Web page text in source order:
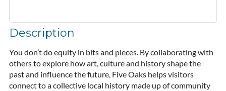
Description
You don’t do equity in bits and pieces. By collaborating with
others to explore how art, culture and history shape the
past and influence the future, Five Oaks helps visitors
connect to a collective local history made up of community